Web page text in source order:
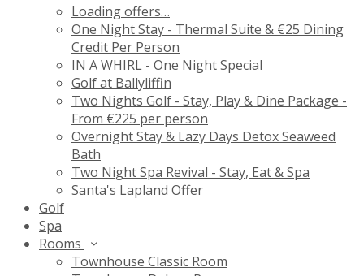
Loading offers…
One Night Stay - Thermal Suite & €25 Dining
Credit Per Person
IN A WHIRL - One Night Special
Golf at Ballyliffin
Two Nights Golf - Stay, Play & Dine Package -
From €225 per person
Overnight Stay & Lazy Days Detox Seaweed
Bath
Two Night Spa Revival - Stay, Eat & Spa
Santa's Lapland Offer
Golf
Spa
Rooms
Townhouse Classic Room